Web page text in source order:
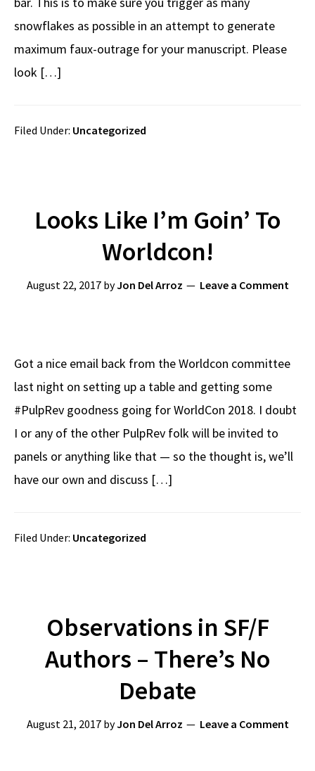
snowflakes as possible in an attempt to generate
maximum faux-outrage for your manuscript. Please
look […]
Filed Under: Uncategorized
Looks Like I’m Goin’ To
Worldcon!
August 22, 2017byJon Del Arroz Leave a Comment
Got a nice email back from the Worldcon committee
last night on setting up a table and getting some
#PulpRev goodness going for WorldCon 2018. I doubt
I or any of the other PulpRev folk will be invited to
panels or anything like that — so the thought is, we’ll
have our own and discuss […]
Filed Under: Uncategorized
Observations in SF/F
Authors – There’s No
Debate
August 21, 2017byJon Del Arroz Leave a Comment